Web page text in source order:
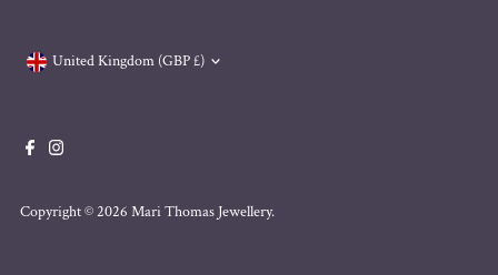
Copyright © 2026 Mari Thomas Jewellery.
United Kingdom (GBP £)